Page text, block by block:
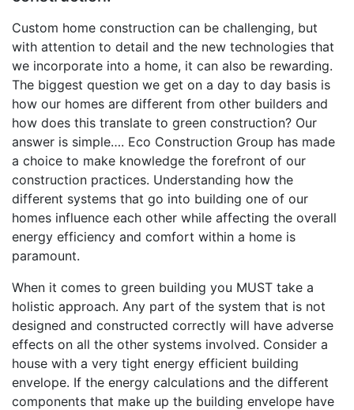
Custom home construction can be challenging, but
with attention to detail and the new technologies that
we incorporate into a home, it can also be rewarding.
The biggest question we get on a day to day basis is
how our homes are different from other builders and
how does this translate to green construction? Our
answer is simple…. Eco Construction Group has made
a choice to make knowledge the forefront of our
construction practices. Understanding how the
different systems that go into building one of our
homes influence each other while affecting the overall
energy efficiency and comfort within a home is
paramount.
When it comes to green building you MUST take a
holistic approach. Any part of the system that is not
designed and constructed correctly will have adverse
effects on all the other systems involved. Consider a
house with a very tight energy efficient building
envelope. If the energy calculations and the different
components that make up the building envelope have